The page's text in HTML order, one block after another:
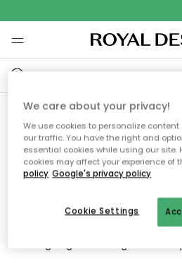
Vi fandt
du
Dette kan være fordi, at siden ikke
er flyttet. Vi beklager. I menuen
We care about your privacy!
We use cookies to personalize
our traffic. You have the right and
essential cookies while using our site.
cookies may affect your experience of
policy Google's privacy policy
Cookie Settings